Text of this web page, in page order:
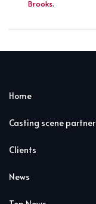
Brooks.
Home
Casting scene partner
Clients
News